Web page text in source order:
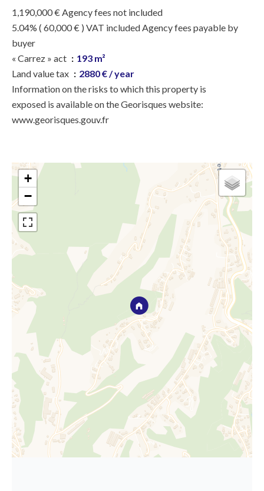
1,190,000 € Agency fees not included
5.04% ( 60,000 € ) VAT included Agency fees payable by
buyer
« Carrez » act
193 m²
Land value tax
2880 € / year
Information on the risks to which this property is
exposed is available on the Georisques website:
www.georisques.gouv.fr
+
−